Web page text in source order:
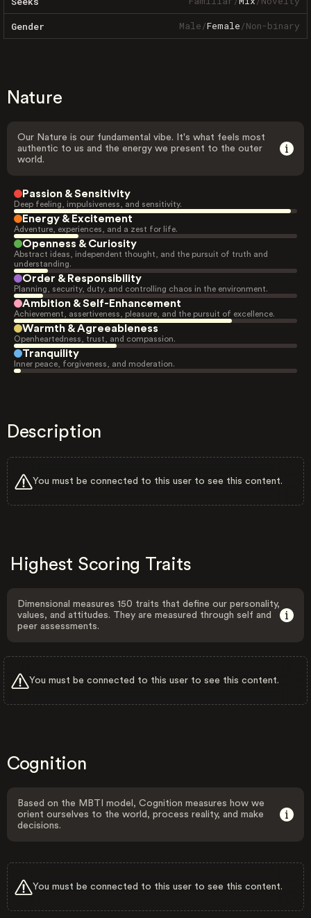
Gender Male/Female/Non-binary
Nature
Our Nature is our fundamental vibe. It's what feels most
authentic to us and the energy we present to the outer
world.
Passion & Sensitivity
Deep feeling, impulsiveness, and sensitivity.
Energy & Excitement
Adventure, experiences, and a zest for life.
Openness & Curiosity
Abstract ideas, independent thought, and the pursuit of truth and
understanding.
Order & Responsibility
Planning, security, duty, and controlling chaos in the environment.
Ambition & Self-Enhancement
Achievement, assertiveness, pleasure, and the pursuit of excellence.
Warmth & Agreeableness
Openheartedness, trust, and compassion.
Tranquility
Inner peace, forgiveness, and moderation.
Description
You must be connected to this user to see this content.
Highest Scoring Traits
Dimensional measures 150 traits that define our personality,
values, and attitudes. They are measured through self and
peer assessments.
You must be connected to this user to see this content.
Cognition
Based on the MBTI model, Cognition measures how we
orient ourselves to the world, process reality, and make
decisions.
You must be connected to this user to see this content.